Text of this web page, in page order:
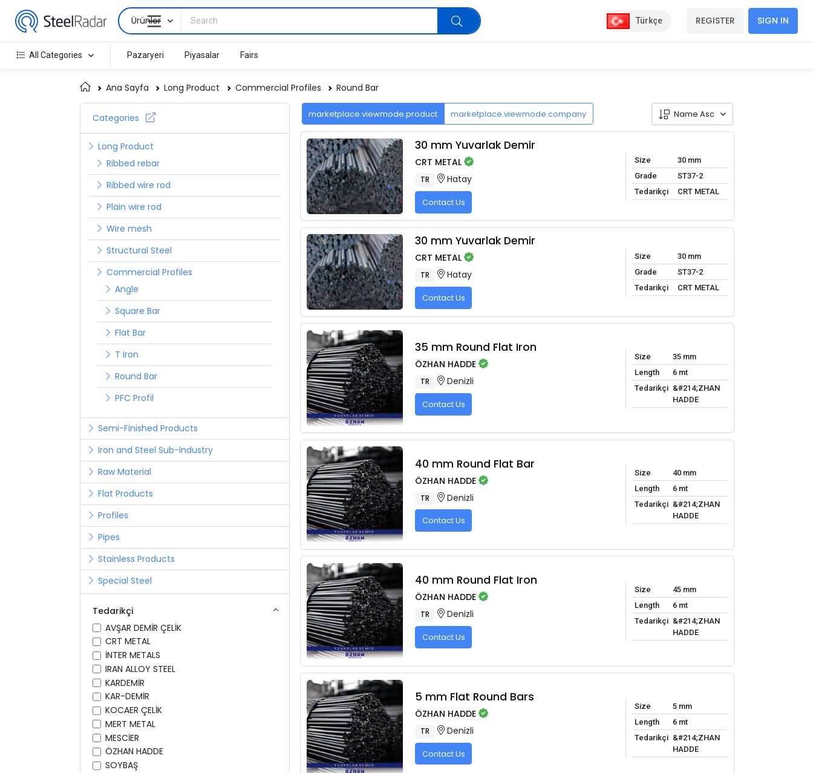
Ürünler Türkçe REGISTER SIGN IN
All Categories Pazaryeri Piyasalar Fairs
Ana Sayfa Long Product Commercial Profiles Round Bar
Categories
Long Product
Ribbed rebar
Ribbed wire rod
Plain wire rod
Wire mesh
Structural Steel
Commercial Profiles
Angle
Square Bar
Flat Bar
T Iron
Round Bar
PFC Profil
Semi-Finished Products
Iron and Steel Sub-Industry
Raw Material
Flat Products
Profiles
Pipes
Stainless Products
Special Steel
Tedarikçi
AVŞAR DEMİR ÇELİK
CRT METAL
İNTER METALS
IRAN ALLOY STEEL
KARDEMİR
KAR-DEMİR
KOCAER ÇELİK
MERT METAL
MESCİER
ÖZHAN HADDE
SOYBAŞ
marketplace.viewmode.product marketplace.viewmode.company Name Asc
30 mm Yuvarlak Demir
CRT METAL
TR Hatay
Contact Us
Size
30 mm
Grade
ST37-2
Tedarikçi
CRT METAL
30 mm Yuvarlak Demir
CRT METAL
TR Hatay
Contact Us
Size
30 mm
Grade
ST37-2
Tedarikçi
CRT METAL
35 mm Round Flat Iron
ÖZHAN HADDE
TR Denizli
Contact Us
Size
35 mm
Length
6 mt
Tedarikçi &#214;ZHAN
HADDE
40 mm Round Flat Bar
ÖZHAN HADDE
TR Denizli
Contact Us
Size
40 mm
Length
6 mt
Tedarikçi &#214;ZHAN
HADDE
40 mm Round Flat Iron
ÖZHAN HADDE
TR Denizli
Contact Us
Size
45 mm
Length
6 mt
Tedarikçi &#214;ZHAN
HADDE
5 mm Flat Round Bars
ÖZHAN HADDE
TR Denizli
Contact Us
Size
5 mm
Length
6 mt
Tedarikçi &#214;ZHAN
HADDE